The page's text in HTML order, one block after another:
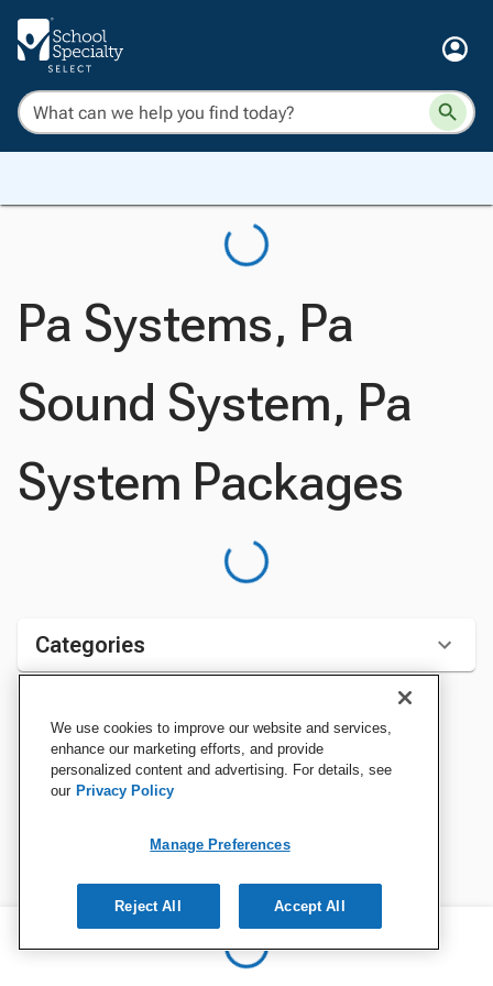
Pa Systems, Pa
Sound System, Pa
System Packages
Categories
Sort by:We use cookies to improve our website and services,
enhance our marketing efforts, and provide
personalized content and advertising. For details, see
our Privacy Policy
Manage Preferences
Reject All Accept All